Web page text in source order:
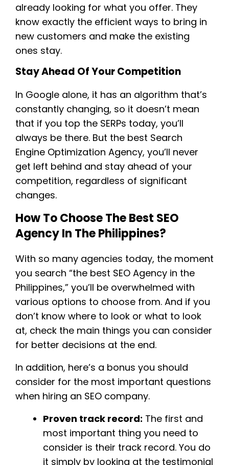
already looking for what you offer. They
know exactly the efficient ways to bring in
new customers and make the existing
ones stay.
Stay Ahead Of Your Competition
In Google alone, it has an algorithm that’s
constantly changing, so it doesn’t mean
that if you top the SERPs today, you’ll
always be there. But the best Search
Engine Optimization Agency, you’ll never
get left behind and stay ahead of your
competition, regardless of significant
changes.
How To Choose The Best SEO
Agency In The Philippines?
With so many agencies today, the moment
you search “the best SEO Agency in the
Philippines,” you’ll be overwhelmed with
various options to choose from. And if you
don’t know where to look or what to look
at, check the main things you can consider
for better decisions at the end.
In addition, here’s a bonus you should
consider for the most important questions
when hiring an SEO company.
Proven track record: The first and
most important thing you need to
consider is their track record. You do
it simply by looking at the testimonial